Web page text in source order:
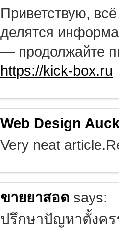
Приветствую,
делятся
— продолжайте
https://kick-box.ru
Web Design
Very neat
ขายยาสอด says:
ปรึกษาปัญหาตั้งค